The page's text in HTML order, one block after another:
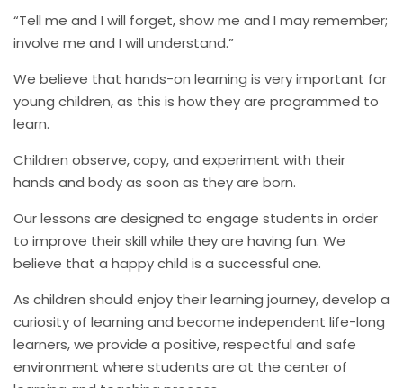
“Tell me and I will forget, show me and I may remember;
involve me and I will understand.”
We believe that hands-on learning is very important for
young children, as this is how they are programmed to
learn.
Children observe, copy, and experiment with their
hands and body as soon as they are born.
Our lessons are designed to engage students in order
to improve their skill while they are having fun. We
believe that a happy child is a successful one.
As children should enjoy their learning journey, develop a
curiosity of learning and become independent life-long
learners, we provide a positive, respectful and safe
environment where students are at the center of